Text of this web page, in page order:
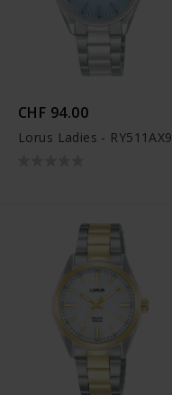
CHF 94.00
Lorus Ladies - RY511AX9